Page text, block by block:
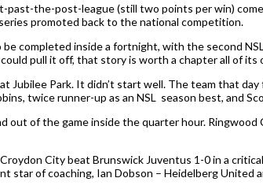
the-post-league (still two points per win)
promoted back to the national competition.
completed inside a fortnight, with the second
pull it off, that story is worth a chapter all of
Jubilee Park. It didn’t start well. The team that
twice runner-up as an NSL season best, and
out of the game inside the quarter hour.
City beat Brunswick Juventus 1-0 in a
star of coaching, Ian Dobson – Heidelberg United